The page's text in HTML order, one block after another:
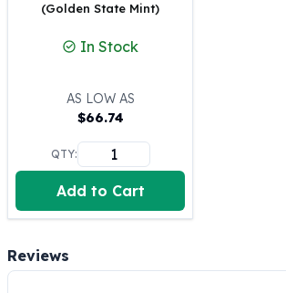
Impaired Silver
1 oz Silver Bars
10 oz Silver Bars
100 oz Silver Bars
1 Kilo Silver Bars
5 Kilo Silver Bars
100 Gram Silver Bar
250 Gram Silver Bar
Silver Coins
1 oz Silver Coins
(Golden State Mint)
In Stock
AS LOW AS
$66.74
QTY:
Add to Cart
Reviews